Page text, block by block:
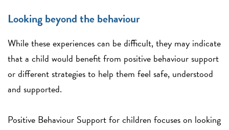
Looking beyond the behaviour
While these experiences can be difficult, they may indicate
that a child would benefit from positive behaviour support
or different strategies to help them feel safe, understood
and supported.
Positive Behaviour Support for children focuses on looking